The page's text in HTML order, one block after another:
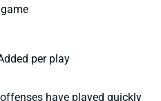
per play
have played quickly